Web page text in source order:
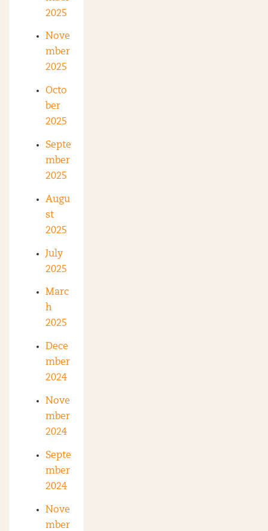
2025
Nove
mber
2025
Octo
ber
2025
Septe
mber
2025
Augu
st
2025
July
2025
Marc
h
2025
Dece
mber
2024
Nove
mber
2024
Septe
mber
2024
Nove
mber